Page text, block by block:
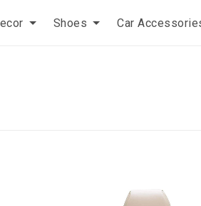
Shoes Car